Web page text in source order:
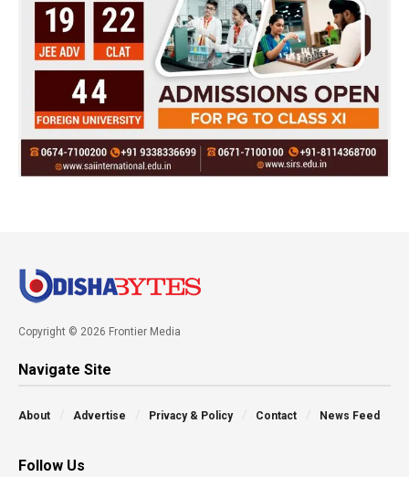
Copyright © 2026 Frontier Media
Navigate Site
About Advertise Privacy & Policy Contact News Feed
Follow Us